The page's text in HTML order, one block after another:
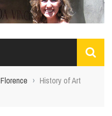
Florence › History of Art